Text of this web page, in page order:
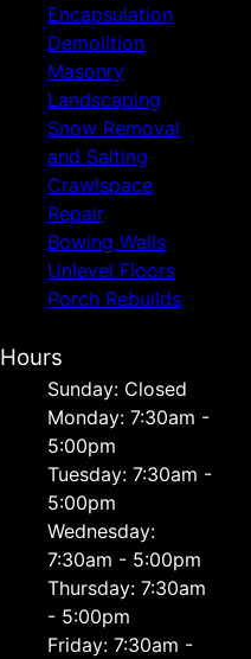
Encapsulation
Demolition
Masonry
Landscaping
Snow Removal
and Salting
Crawlspace
Repair
Bowing Walls
Unlevel Floors
Porch Rebuilds
Hours
Sunday: Closed
Monday: 7:30am -
5:00pm
Tuesday: 7:30am -
5:00pm
Wednesday:
7:30am - 5:00pm
Thursday: 7:30am
- 5:00pm
Friday: 7:30am -